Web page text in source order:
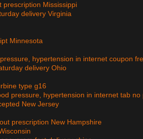
prescription Mississippi
delivery Virginia
Minnesota
hypertension in internet coupon
delivery Ohio
type g16
pressure, hypertension in internet tab no
New Jersey
prescription New Hampshire